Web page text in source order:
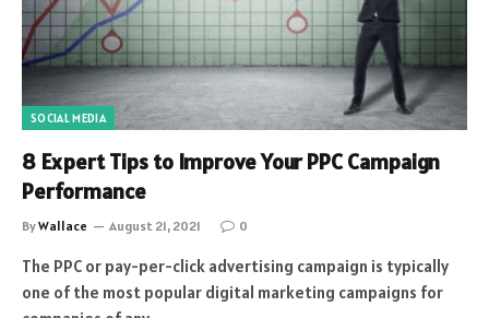
SOCIAL MEDIA
8 Expert Tips to Improve Your PPC Campaign
Performance
ByWallace August 21, 2021 0
The PPC or pay-per-click advertising campaign is typically
one of the most popular digital marketing campaigns for